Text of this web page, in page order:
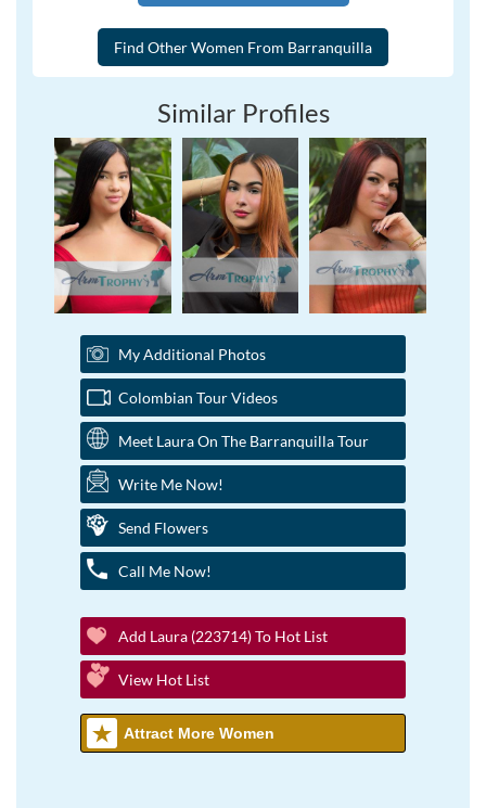
Similar Profiles
My Additional Photos
Colombian Tour Videos
Meet Laura On The Barranquilla Tour
Write Me Now!
Send Flowers
Call Me Now!
Add Laura (223714) To Hot List
View Hot List
Attract More Women